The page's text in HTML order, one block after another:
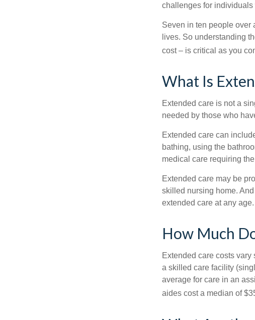
challenges for individuals
Seven in ten people over
lives. So understanding
cost – is critical as you
What Is
Extended care is not a
needed by those who
Extended care can
bathing, using the
medical care requiring
Extended care may be
skilled nursing home.
extended care at any age.
How Much
Extended care costs
a skilled care facility
average for care in an
aides cost a median of